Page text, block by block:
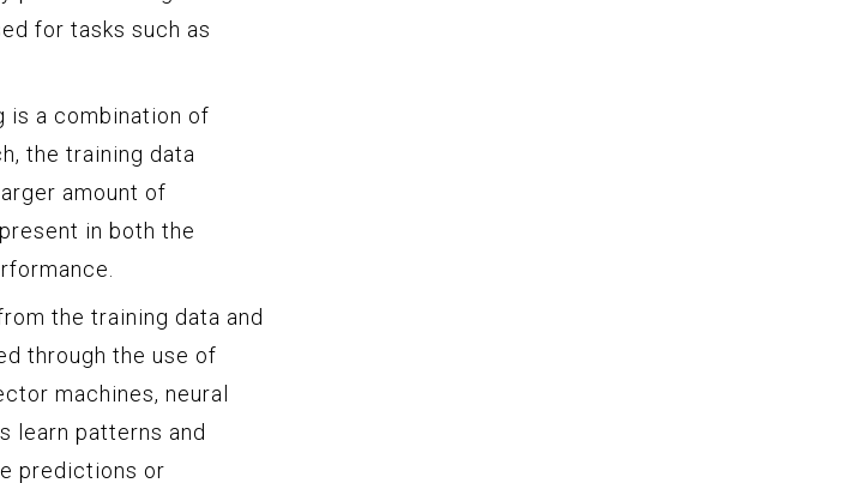
for tasks such as
is a combination of
the training data
amount of
in both the
the training data and
through the use of
machines, neural
learn patterns and
predictions or